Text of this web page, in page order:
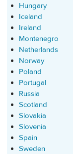
Hungary
Iceland
Ireland
Montenegro
Netherlands
Norway
Poland
Portugal
Russia
Scotland
Slovakia
Slovenia
Spain
Sweden